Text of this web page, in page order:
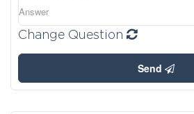
Change Question
Send